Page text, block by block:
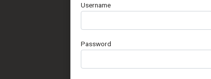
Username
Password